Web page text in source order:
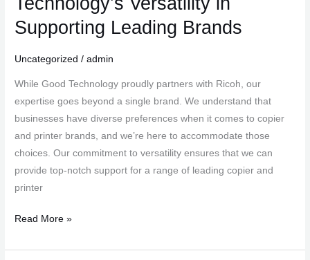
Supporting Leading Brands
Uncategorized /admin
While Good Technology proudly partners with Ricoh, our
expertise goes beyond a single brand. We understand that
businesses have diverse preferences when it comes to copier
and printer brands, and we’re here to accommodate those
choices. Our commitment to versatility ensures that we can
provide top-notch support for a range of leading copier and
printer
Good
Technology’s
in
Supporting
Leading
Brands
Read More »